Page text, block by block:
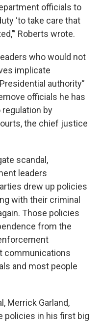
officials to
‘to take care that
Roberts wrote.
who would not
implicate
authority”
officials he has
by
the chief justice
scandal,
leaders
drew up policies
with their criminal
Those policies
from the
communications
and most people
Merrick Garland,
policies in his first big